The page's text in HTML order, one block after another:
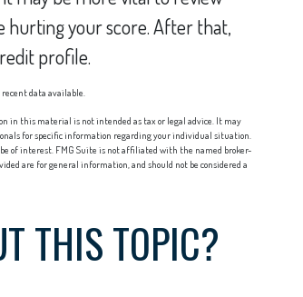
your score. After that,
profile.
recent data available.
in this material is not intended as tax or legal advice. It may
for specific information regarding your individual situation.
of interest. FMG Suite is not affiliated with the named broker-
are for general information, and should not be considered a
THIS TOPIC?